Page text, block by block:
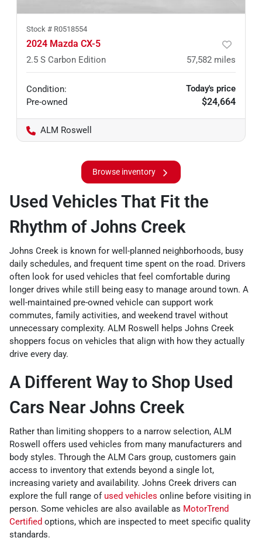
Stock # R0518554
2024 Mazda CX-5
2.5 S Carbon Edition 57,582 miles
Condition:
Pre-owned
Today's price
$24,664
ALM Roswell
Browse inventory
Used Vehicles That Fit the
Rhythm of Johns Creek
Johns Creek is known for well-planned neighborhoods, busy
daily schedules, and frequent time spent on the road. Drivers
often look for used vehicles that feel comfortable during
longer drives while still being easy to manage around town. A
well-maintained pre-owned vehicle can support work
commutes, family activities, and weekend travel without
unnecessary complexity. ALM Roswell helps Johns Creek
shoppers focus on vehicles that align with how they actually
drive every day.
A Different Way to Shop Used
Cars Near Johns Creek
Rather than limiting shoppers to a narrow selection, ALM
Roswell offers used vehicles from many manufacturers and
body styles. Through the ALM Cars group, customers gain
access to inventory that extends beyond a single lot,
increasing variety and availability. Johns Creek drivers can
explore the full range of used vehicles online before visiting in
person. Some vehicles are also available as MotorTrend
Certified options, which are inspected to meet specific quality
standards.